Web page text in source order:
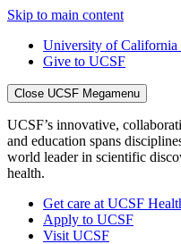
Skip to main content
University of California
Give to UCSF
Close UCSF Megamenu
UCSF’s innovative,
and education spans
world leader in scientific
health.
Get care at UCSF
Apply to UCSF
Visit UCSF